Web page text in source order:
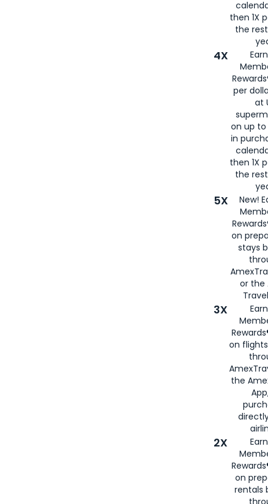
then 1X
the
4X
per
at
on up to
in
then 1X
the
5X
New!
on
stays
or the
3X
on
the
2X
on
rentals